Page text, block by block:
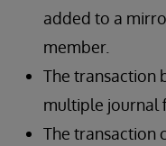
added to a
member.
The transaction
multiple journal
The transaction